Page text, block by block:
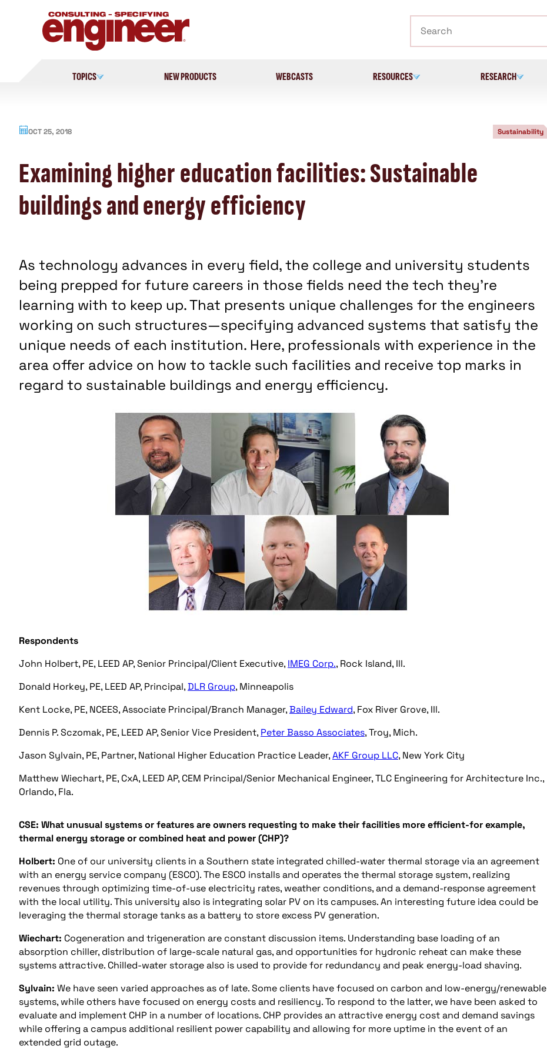
TOPICS NEW PRODUCTS WEBCASTS RESOURCES RESEARCH
OCT 25, 2018 Sustainability
Examining higher education facilities: Sustainable
buildings and energy efficiency
As technology advances in every field, the college and university students
being prepped for future careers in those fields need the tech they’re
learning with to keep up. That presents unique challenges for the engineers
working on such structures—specifying advanced systems that satisfy the
unique needs of each institution. Here, professionals with experience in the
area offer advice on how to tackle such facilities and receive top marks in
regard to sustainable buildings and energy efficiency.
Respondents
John Holbert, PE, LEED AP, Senior Principal/Client Executive, IMEG Corp., Rock Island, Ill.
Donald Horkey, PE, LEED AP, Principal,DLR Group, Minneapolis
Kent Locke, PE, NCEES, Associate Principal/Branch Manager,Bailey Edward, Fox River Grove, Ill.
Dennis P. Sczomak, PE, LEED AP, Senior Vice President, Peter Basso Associates, Troy, Mich.
Jason Sylvain, PE, Partner, National Higher Education Practice Leader,AKF Group LLC, New York City
Matthew Wiechart, PE, CxA, LEED AP, CEM Principal/Senior Mechanical Engineer, TLC Engineering for Architecture Inc.,
Orlando, Fla.
CSE: What unusual systems or features are owners requesting to make their facilities more efficient-for example,
thermal energy storage or combined heat and power (CHP)?
Holbert: One of our university clients in a Southern state integrated chilled-water thermal storage via an agreement
with an energy service company (ESCO). The ESCO installs and operates the thermal storage system, realizing
revenues through optimizing time-of-use electricity rates, weather conditions, and a demand-response agreement
with the local utility. This university also is integrating solar PV on its campuses. An interesting future idea could be
leveraging the thermal storage tanks as a battery to store excess PV generation.
Wiechart: Cogeneration and trigeneration are constant discussion items. Understanding base loading of an
absorption chiller, distribution of large-scale natural gas, and opportunities for hydronic reheat can make these
systems attractive. Chilled-water storage also is used to provide for redundancy and peak energy-load shaving.
Sylvain: We have seen varied approaches as of late. Some clients have focused on carbon and low-energy/renewable
systems, while others have focused on energy costs and resiliency. To respond to the latter, we have been asked to
evaluate and implement CHP in a number of locations. CHP provides an attractive energy cost and demand savings
while offering a campus additional resilient power capability and allowing for more uptime in the event of an
extended grid outage.